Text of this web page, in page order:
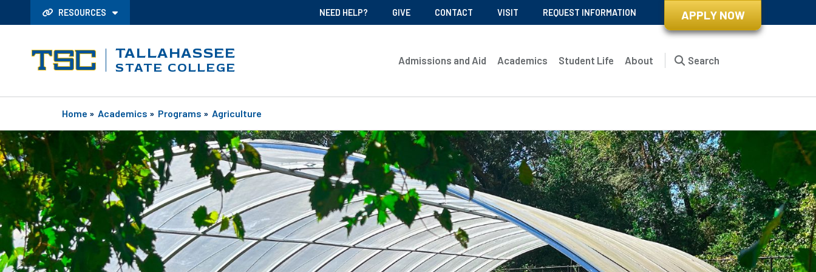
RESOURCES NEED HELP? GIVE CONTACT VISIT REQUEST INFORMATION APPLY NOW
TALLAHASSEE
STATE COLLEGE Admissions and Aid Academics Student Life About Search
Home » Academics » Programs » Agriculture